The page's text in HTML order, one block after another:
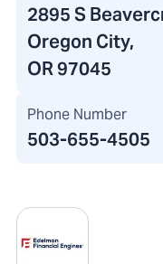
2895 S
Oregon City,
OR 97045
Phone Number
503-655-4505